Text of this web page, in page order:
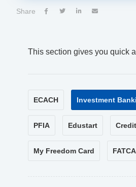
Share    
This section gives you quick
ECACH Investment
PFIA Edustart
My Freedom Card FATCA